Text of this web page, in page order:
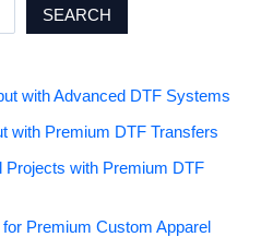
SEARCH
with Advanced DTF Systems
with Premium DTF Transfers
Projects with Premium DTF
Premium Custom Apparel